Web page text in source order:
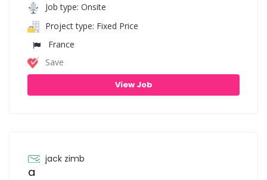
Job type: Onsite
Project type: Fixed Price
France
Save
View Job
jack zimb
a